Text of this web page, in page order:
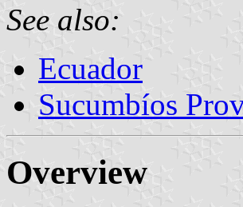
See also:
Ecuador
Sucumbíos
Overview